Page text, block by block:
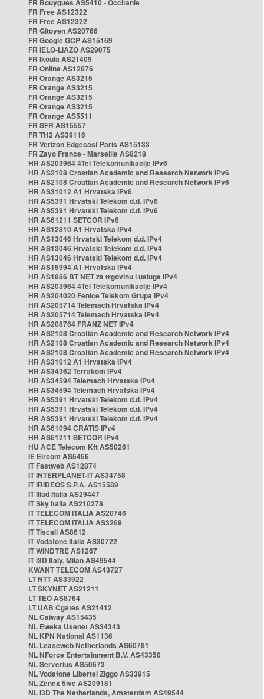
FR Bouygues AS5410 - Occitanie
FR Free AS12322
FR Free AS12322
FR Gitoyen AS20766
FR Google GCP AS15169
FR IELO-LIAZO AS29075
FR Ikoula AS21409
FR Online AS12876
FR Orange AS3215
FR Orange AS3215
FR Orange AS3215
FR Orange AS3215
FR Orange AS5511
FR SFR AS15557
FR TH2 AS39116
FR Verizon Edgecast Paris AS15133
FR Zayo France - Marseille AS8218
HR AS203964 4Tel Telekomunikacije IPv6
HR AS2108 Croatian Academic and Research Network IPv6
HR AS2108 Croatian Academic and Research Network IPv6
HR AS31012 A1 Hrvatska IPv6
HR AS5391 Hrvatski Telekom d.d. IPv6
HR AS5391 Hrvatski Telekom d.d. IPv6
HR AS61211 SETCOR IPv6
HR AS12810 A1 Hrvatska IPv4
HR AS13046 Hrvatski Telekom d.d. IPv4
HR AS13046 Hrvatski Telekom d.d. IPv4
HR AS13046 Hrvatski Telekom d.d. IPv4
HR AS15994 A1 Hrvatska IPv4
HR AS1886 BT NET za trgovinu i usluge IPv4
HR AS203964 4Tel Telekomunikacije IPv4
HR AS204020 Fenice Telekom Grupa IPv4
HR AS205714 Telemach Hrvatska IPv4
HR AS205714 Telemach Hrvatska IPv4
HR AS208764 FRANZ NET IPv4
HR AS2108 Croatian Academic and Research Network IPv4
HR AS2108 Croatian Academic and Research Network IPv4
HR AS2108 Croatian Academic and Research Network IPv4
HR AS31012 A1 Hrvatska IPv4
HR AS34362 Terrakom IPv4
HR AS34594 Telemach Hrvatska IPv4
HR AS34594 Telemach Hrvatska IPv4
HR AS5391 Hrvatski Telekom d.d. IPv4
HR AS5391 Hrvatski Telekom d.d. IPv4
HR AS5391 Hrvatski Telekom d.d. IPv4
HR AS61094 CRATIS IPv4
HR AS61211 SETCOR IPv4
HU ACE Telecom Kft AS50261
IE Eircom AS5466
IT Fastweb AS12874
IT INTERPLANET-IT AS34758
IT IRIDEOS S.P.A. AS15589
IT Iliad Italia AS29447
IT Sky Italia AS210278
IT TELECOM ITALIA AS20746
IT TELECOM ITALIA AS3269
IT Tiscali AS8612
IT Vodafone Italia AS30722
IT WINDTRE AS1267
IT i3D Italy, Milan AS49544
KWANT TELECOM AS43727
LT NTT AS33922
LT SKYNET AS21211
LT TEO AS8764
LT UAB Cgates AS21412
NL Caiway AS15435
NL Eweka Usenet AS34343
NL KPN National AS1136
NL Leaseweb Netherlands AS60781
NL NForce Entertainment B.V. AS43350
NL Serverius AS50673
NL Vodafone Libertel Ziggo AS33915
NL Zenex 5ive AS209181
NL i3D The Netherlands, Amsterdam AS49544